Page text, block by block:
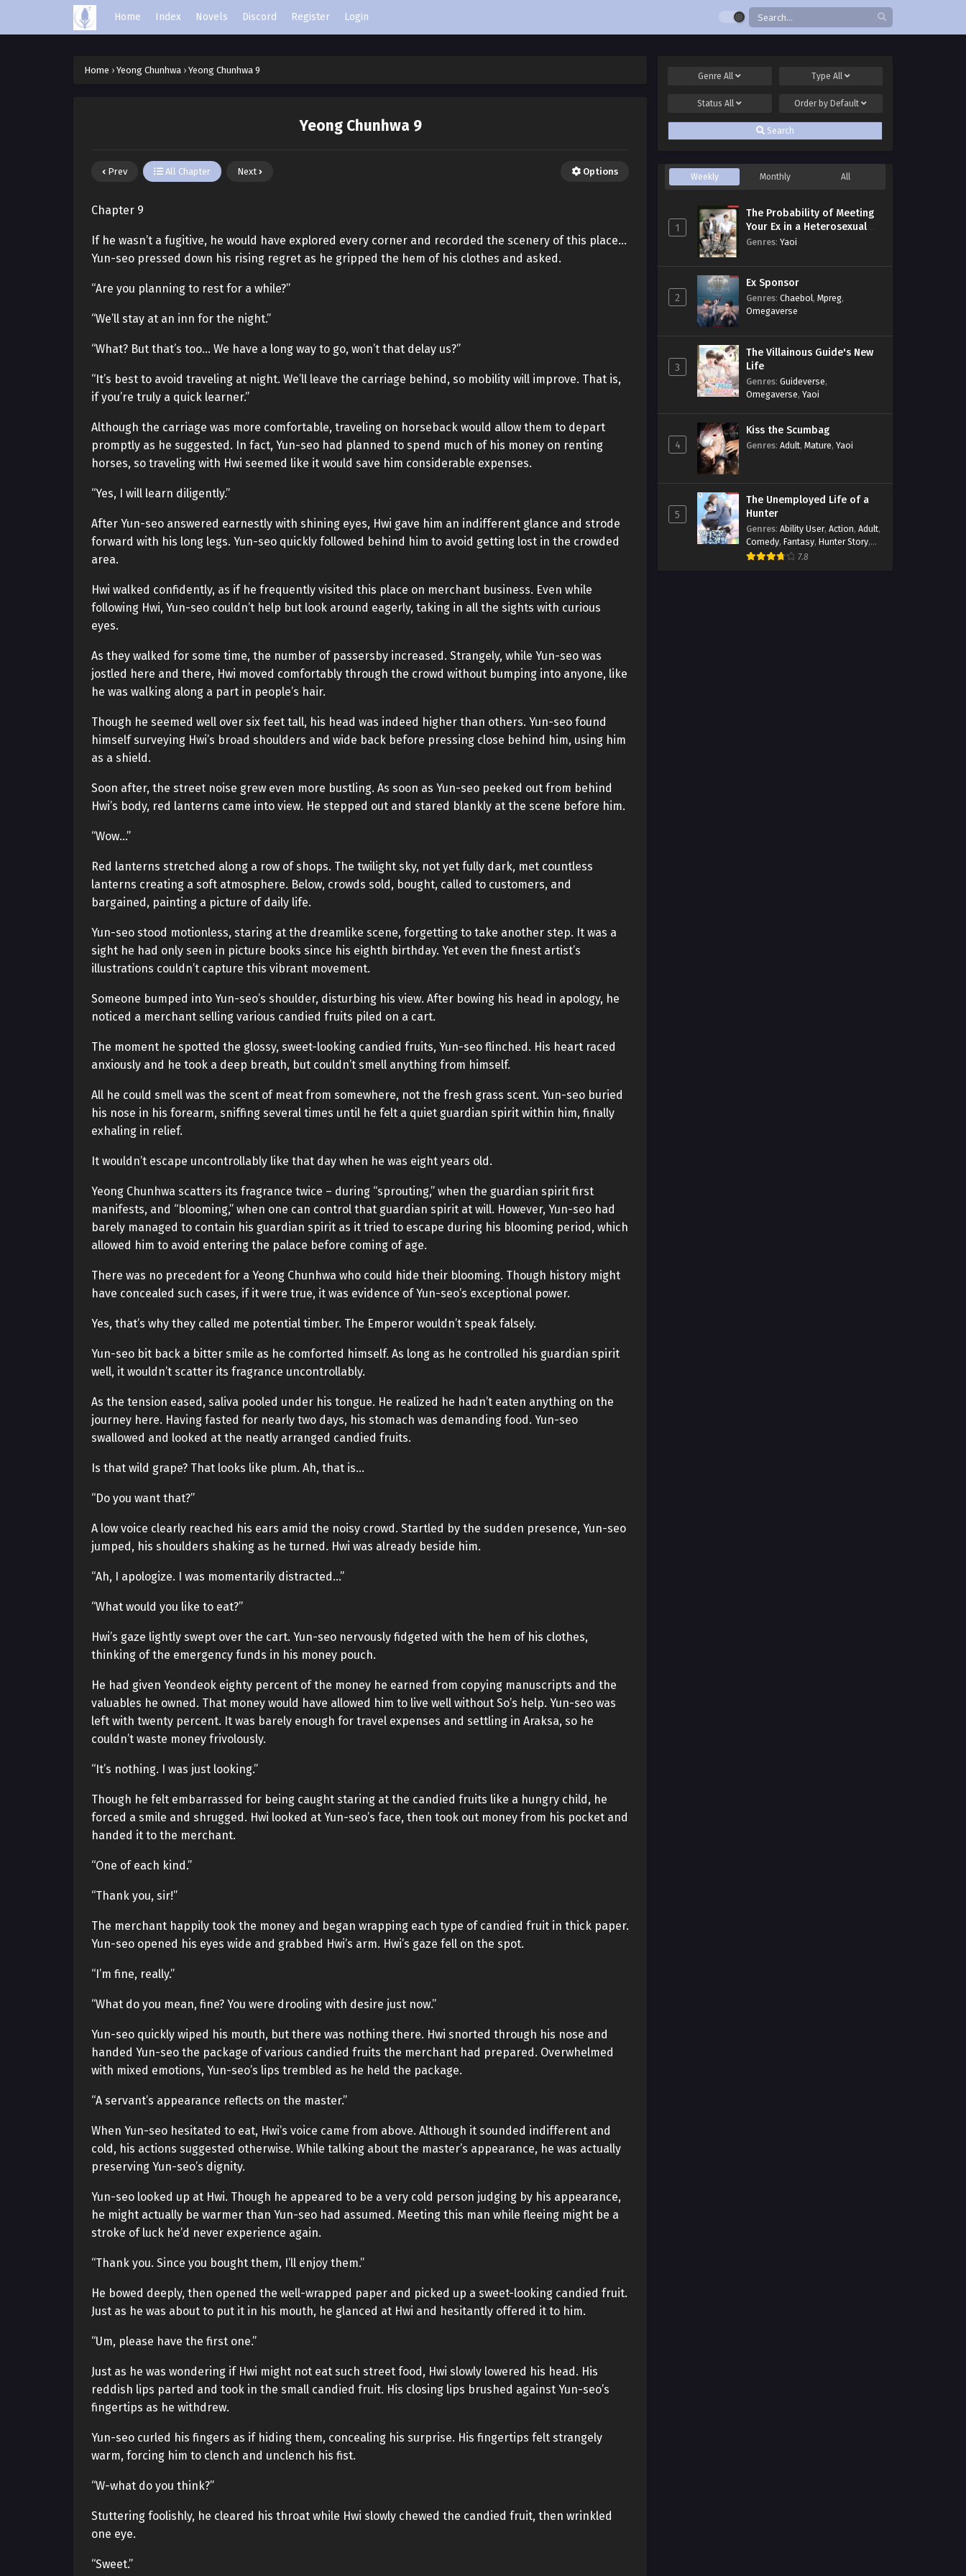
Home Index Novels Discord Register Login
Home › Yeong Chunhwa › Yeong Chunhwa 9
Yeong Chunhwa 9
Prev All Chapter Next Options
Chapter 9
If he wasn’t a fugitive, he would have explored every corner and recorded the scenery of this place…
Yun-seo pressed down his rising regret as he gripped the hem of his clothes and asked.
“Are you planning to rest for a while?”
“We’ll stay at an inn for the night.”
“What? But that’s too… We have a long way to go, won’t that delay us?”
“It’s best to avoid traveling at night. We’ll leave the carriage behind, so mobility will improve. That is,
if you’re truly a quick learner.”
Although the carriage was more comfortable, traveling on horseback would allow them to depart
promptly as he suggested. In fact, Yun-seo had planned to spend much of his money on renting
horses, so traveling with Hwi seemed like it would save him considerable expenses.
“Yes, I will learn diligently.”
After Yun-seo answered earnestly with shining eyes, Hwi gave him an indifferent glance and strode
forward with his long legs. Yun-seo quickly followed behind him to avoid getting lost in the crowded
area.
Hwi walked confidently, as if he frequently visited this place on merchant business. Even while
following Hwi, Yun-seo couldn’t help but look around eagerly, taking in all the sights with curious
eyes.
As they walked for some time, the number of passersby increased. Strangely, while Yun-seo was
jostled here and there, Hwi moved comfortably through the crowd without bumping into anyone, like
he was walking along a part in people’s hair.
Though he seemed well over six feet tall, his head was indeed higher than others. Yun-seo found
himself surveying Hwi’s broad shoulders and wide back before pressing close behind him, using him
as a shield.
Soon after, the street noise grew even more bustling. As soon as Yun-seo peeked out from behind
Hwi’s body, red lanterns came into view. He stepped out and stared blankly at the scene before him.
“Wow…”
Red lanterns stretched along a row of shops. The twilight sky, not yet fully dark, met countless
lanterns creating a soft atmosphere. Below, crowds sold, bought, called to customers, and
bargained, painting a picture of daily life.
Yun-seo stood motionless, staring at the dreamlike scene, forgetting to take another step. It was a
sight he had only seen in picture books since his eighth birthday. Yet even the finest artist’s
illustrations couldn’t capture this vibrant movement.
Someone bumped into Yun-seo’s shoulder, disturbing his view. After bowing his head in apology, he
noticed a merchant selling various candied fruits piled on a cart.
The moment he spotted the glossy, sweet-looking candied fruits, Yun-seo flinched. His heart raced
anxiously and he took a deep breath, but couldn’t smell anything from himself.
All he could smell was the scent of meat from somewhere, not the fresh grass scent. Yun-seo buried
his nose in his forearm, sniffing several times until he felt a quiet guardian spirit within him, finally
exhaling in relief.
It wouldn’t escape uncontrollably like that day when he was eight years old.
Yeong Chunhwa scatters its fragrance twice – during “sprouting,” when the guardian spirit first
manifests, and “blooming,” when one can control that guardian spirit at will. However, Yun-seo had
barely managed to contain his guardian spirit as it tried to escape during his blooming period, which
allowed him to avoid entering the palace before coming of age.
There was no precedent for a Yeong Chunhwa who could hide their blooming. Though history might
have concealed such cases, if it were true, it was evidence of Yun-seo’s exceptional power.
Yes, that’s why they called me potential timber. The Emperor wouldn’t speak falsely.
Yun-seo bit back a bitter smile as he comforted himself. As long as he controlled his guardian spirit
well, it wouldn’t scatter its fragrance uncontrollably.
As the tension eased, saliva pooled under his tongue. He realized he hadn’t eaten anything on the
journey here. Having fasted for nearly two days, his stomach was demanding food. Yun-seo
swallowed and looked at the neatly arranged candied fruits.
Is that wild grape? That looks like plum. Ah, that is…
“Do you want that?”
A low voice clearly reached his ears amid the noisy crowd. Startled by the sudden presence, Yun-seo
jumped, his shoulders shaking as he turned. Hwi was already beside him.
“Ah, I apologize. I was momentarily distracted…”
“What would you like to eat?”
Hwi’s gaze lightly swept over the cart. Yun-seo nervously fidgeted with the hem of his clothes,
thinking of the emergency funds in his money pouch.
He had given Yeondeok eighty percent of the money he earned from copying manuscripts and the
valuables he owned. That money would have allowed him to live well without So’s help. Yun-seo was
left with twenty percent. It was barely enough for travel expenses and settling in Araksa, so he
couldn’t waste money frivolously.
“It’s nothing. I was just looking.”
Though he felt embarrassed for being caught staring at the candied fruits like a hungry child, he
forced a smile and shrugged. Hwi looked at Yun-seo’s face, then took out money from his pocket and
handed it to the merchant.
“One of each kind.”
“Thank you, sir!”
The merchant happily took the money and began wrapping each type of candied fruit in thick paper.
Yun-seo opened his eyes wide and grabbed Hwi’s arm. Hwi’s gaze fell on the spot.
“I’m fine, really.”
“What do you mean, fine? You were drooling with desire just now.”
Yun-seo quickly wiped his mouth, but there was nothing there. Hwi snorted through his nose and
handed Yun-seo the package of various candied fruits the merchant had prepared. Overwhelmed
with mixed emotions, Yun-seo’s lips trembled as he held the package.
“A servant’s appearance reflects on the master.”
When Yun-seo hesitated to eat, Hwi’s voice came from above. Although it sounded indifferent and
cold, his actions suggested otherwise. While talking about the master’s appearance, he was actually
preserving Yun-seo’s dignity.
Yun-seo looked up at Hwi. Though he appeared to be a very cold person judging by his appearance,
he might actually be warmer than Yun-seo had assumed. Meeting this man while fleeing might be a
stroke of luck he’d never experience again.
“Thank you. Since you bought them, I’ll enjoy them.”
He bowed deeply, then opened the well-wrapped paper and picked up a sweet-looking candied fruit.
Just as he was about to put it in his mouth, he glanced at Hwi and hesitantly offered it to him.
“Um, please have the first one.”
Just as he was wondering if Hwi might not eat such street food, Hwi slowly lowered his head. His
reddish lips parted and took in the small candied fruit. His closing lips brushed against Yun-seo’s
fingertips as he withdrew.
Yun-seo curled his fingers as if hiding them, concealing his surprise. His fingertips felt strangely
warm, forcing him to clench and unclench his fist.
“W-what do you think?”
Stuttering foolishly, he cleared his throat while Hwi slowly chewed the candied fruit, then wrinkled
one eye.
“Sweet.”
GenreAll Type All
StatusAll Order by Default
Search
Weekly Monthly All
1
The Probability of Meeting
Your Ex in a Heterosexual
Dating Program
Genres: Yaoi
2
Ex Sponsor
Genres: Chaebol, Mpreg,
Omegaverse
3
The Villainous Guide's New
Life
Genres: Guideverse,
Omegaverse, Yaoi
4
Kiss the Scumbag
Genres: Adult, Mature, Yaoi
5
The Unemployed Life of a
Hunter
Genres: Ability User, Action, Adult,
Comedy, Fantasy, Hunter Story,
Mature,Obsession
7.8